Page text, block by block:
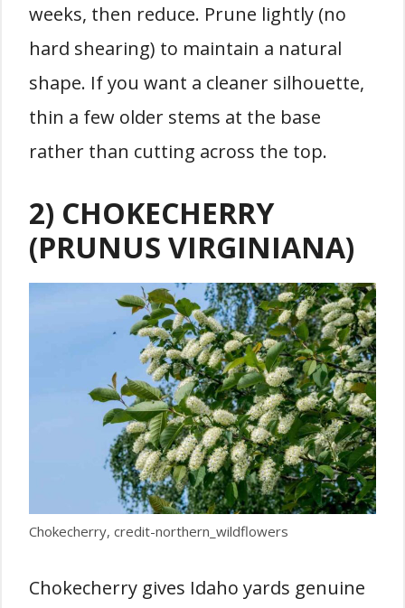
weeks, then reduce. Prune lightly (no
hard shearing) to maintain a natural
shape. If you want a cleaner silhouette,
thin a few older stems at the base
rather than cutting across the top.
2) CHOKECHERRY
(PRUNUS VIRGINIANA)
Chokecherry, credit-northern_wildflowers
Chokecherry gives Idaho yards genuine